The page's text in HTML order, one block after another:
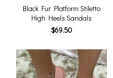
Black Fur Platform Stiletto
High Heels Sandals
$69.50